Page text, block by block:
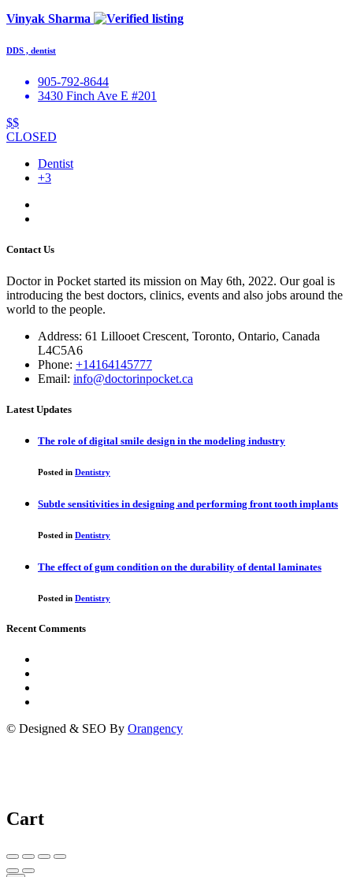
Vinyak Sharma
DDS , dentist
905-792-8644
3430 Finch Ave E #201
$$
CLOSED
Dentist
+3
Contact Us
Doctor in Pocket started its mission on May 6th, 2022. Our goal is
introducing the best doctors, clinics, events and also jobs around the
world to the people.
Address: 61 Lillooet Crescent, Toronto, Ontario, Canada
L4C5A6
Phone: +14164145777
Email: info@doctorinpocket.ca
Latest Updates
The role of digital smile design in the modeling industry
Posted in Dentistry
Subtle sensitivities in designing and performing front tooth implants
Posted in Dentistry
The effect of gum condition on the durability of dental laminates
Posted in Dentistry
Recent Comments
© Designed & SEO By Orangency
Cart